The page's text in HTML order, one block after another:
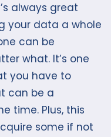
always great
your data a whole
can be
what. It’s one
you have to
can be a
time. Plus, this
some if not